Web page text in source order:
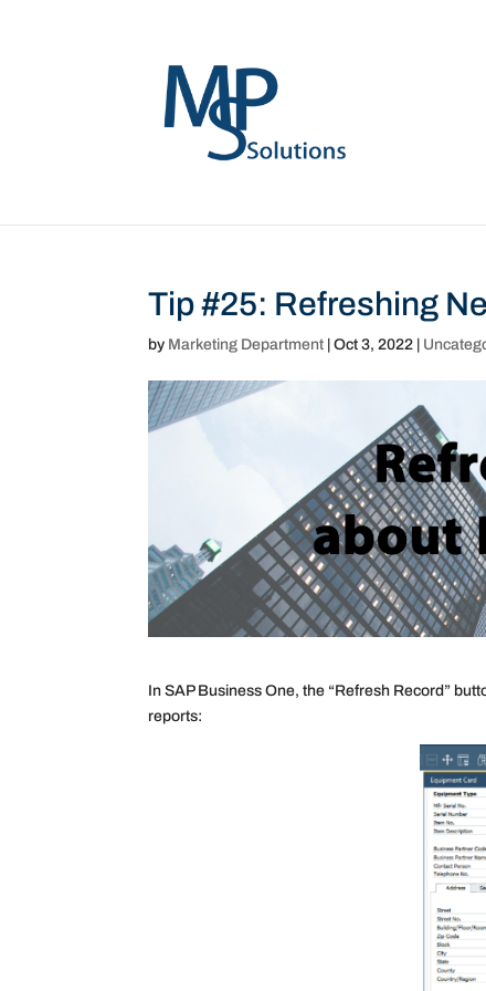
Tip #25: Refreshing
by Marketing Department |Oct 3, 2022
In SAP Business One, the “Refresh Record”
reports: